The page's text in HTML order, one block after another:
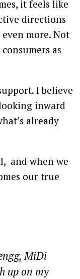
it feels like
directions
more. Not
as
I believe
inward
already
and when we
our true
MiDi
up on my